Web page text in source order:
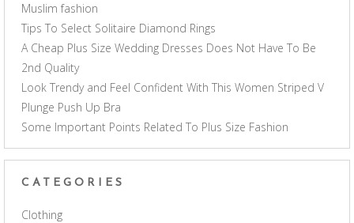
Muslim fashion
Tips To Select Solitaire Diamond Rings
A Cheap Plus Size Wedding Dresses Does Not Have To Be
2nd Quality
Look Trendy and Feel Confident With This Women Striped V
Plunge Push Up Bra
Some Important Points Related To Plus Size Fashion
CATEGORIES
Clothing